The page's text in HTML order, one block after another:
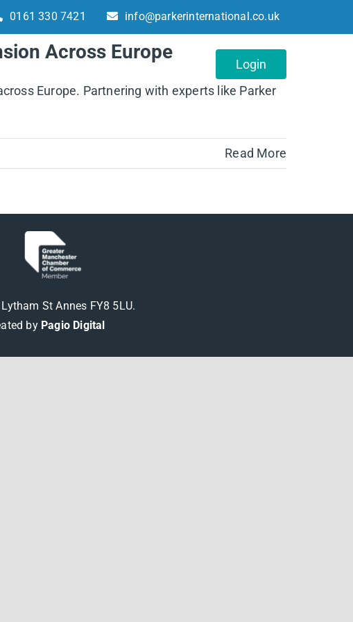
0161 330 7421 info@parkerinternational.co.uk
Contact Login
Across Europe
Europe. Partnering with experts like Parker
Read More
St Annes FY8 5LU.
by Pagio Digital